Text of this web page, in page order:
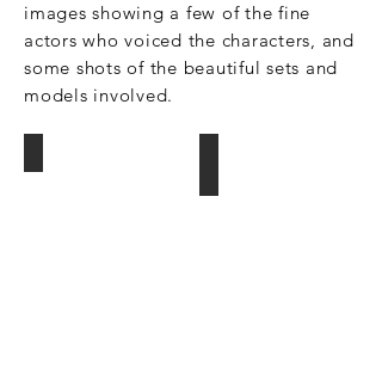
images showing a few of the fine
actors who voiced the characters, and
some shots of the beautiful sets and
models involved.
Sue Perkins and Mel Giedroyc/ The Sp